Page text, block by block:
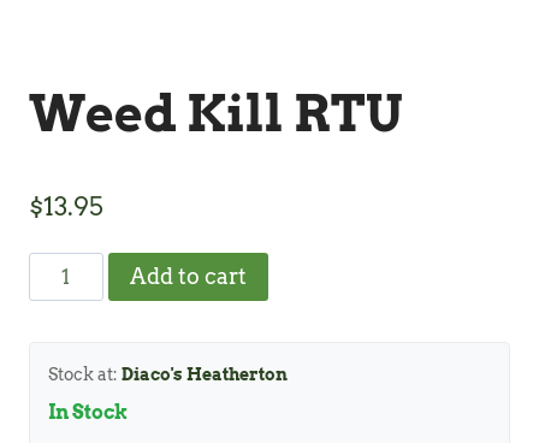
Weed Kill RTU
$13.95
Weed
Kill
quantity
Add to cart
Stock at: Diaco's Heatherton
In Stock